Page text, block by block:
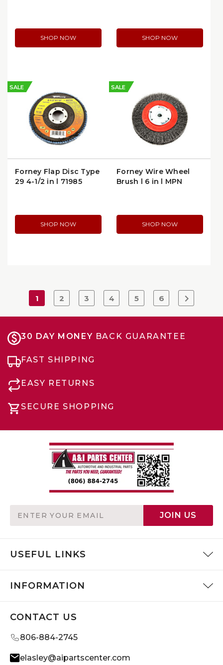
SHOP NOW SHOP NOW
SALE
Forney Flap Disc Type
29 4-1/2 in | 71985
SHOP NOW
SALE
Forney Wire Wheel
Brush | 6 in | MPN
SHOP NOW
1 2 3 4 5 6
30 DAY MONEY BACK GUARANTEE
FAST SHIPPING
EASY RETURNS
SECURE SHOPPING
Address
JOIN US
USEFUL LINKS
INFORMATION
CONTACT US
806-884-2745
elasley@aipartscenter.com